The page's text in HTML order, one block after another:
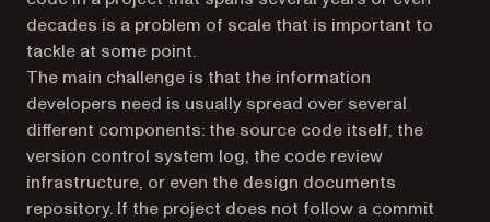
decades is a problem of scale that is important to
tackle at some point.
The main challenge is that the information
developers need is usually spread over several
different components: the source code itself, the
version control system log, the code review
infrastructure, or even the design documents
repository. If the project does not follow a commit